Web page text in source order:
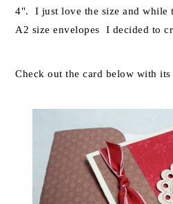
4". I just love the size and while
A2 size envelopes I decided to
Check out the card below with